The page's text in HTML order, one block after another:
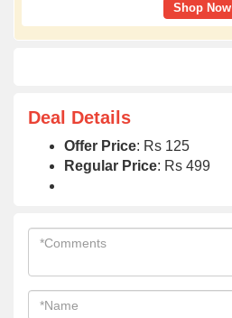
Shop Now
Deal Details
Offer Price: Rs 125
Regular Price: Rs 499